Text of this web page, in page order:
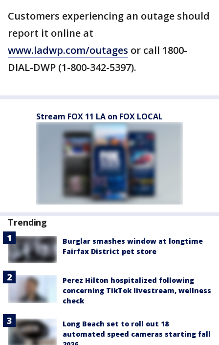
Customers experiencing an outage should
report it online at
www.ladwp.com/outages or call 1800-
DIAL-DWP (1-800-342-5397).
Stream FOX 11 LA on FOX LOCAL
Trending
Burglar smashes window at longtime
Fairfax District pet store
Perez Hilton hospitalized following
concerning TikTok livestream, wellness
check
Long Beach set to roll out 18
automated speed cameras starting fall